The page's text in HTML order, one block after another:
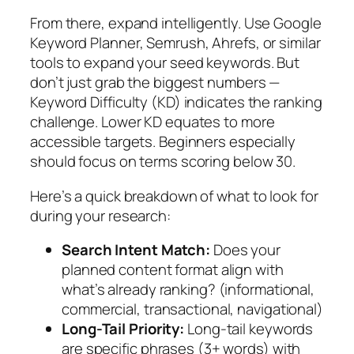
From there, expand intelligently. Use Google
Keyword Planner, Semrush, Ahrefs, or similar
tools to expand your seed keywords.But
don’t just grab the biggest numbers —
Keyword Difficulty (KD) indicates the ranking
challenge. Lower KD equates to more
accessible targets. Beginners especially
should focus on terms scoring below 30.
Here’s a quick breakdown of what to look for
during your research:
Search Intent Match: Does your
planned content format align with
what’s already ranking? (informational,
commercial, transactional, navigational)
Long-Tail Priority: Long-tail keywords
are specific phrases (3+ words) with